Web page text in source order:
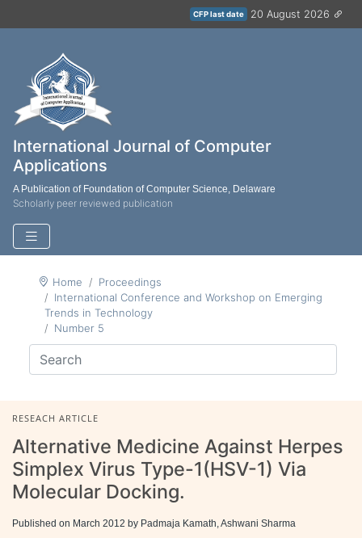
CFP last date 20 August 2026
International Journal of Computer
Applications
A Publication of Foundation of Computer Science, Delaware
Scholarly peer reviewed publication
Home
Proceedings
International Conference and Workshop on Emerging
Trends in Technology
Number 5
RESEACH ARTICLE
Alternative Medicine Against Herpes
Simplex Virus Type-1(HSV-1) Via
Molecular Docking.
Published on March 2012 by Padmaja Kamath, Ashwani Sharma